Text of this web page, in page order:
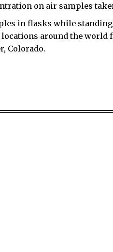
on air samples
in flasks while
around the world
Colorado.